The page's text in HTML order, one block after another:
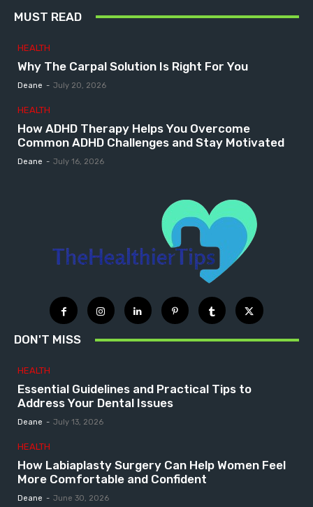
MUST READ
HEALTH
Why The Carpal Solution Is Right For You
Deane - July 20, 2026
HEALTH
How ADHD Therapy Helps You Overcome
Common ADHD Challenges and Stay Motivated
Deane - July 16, 2026
DON'T MISS
HEALTH
Essential Guidelines and Practical Tips to
Address Your Dental Issues
Deane - July 13, 2026
HEALTH
How Labiaplasty Surgery Can Help Women Feel
More Comfortable and Confident
Deane - June 30, 2026